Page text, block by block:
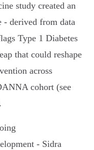
study created an
- derived from data
Type 1 Diabetes
that could reshape
across
cohort (see
- Sidra